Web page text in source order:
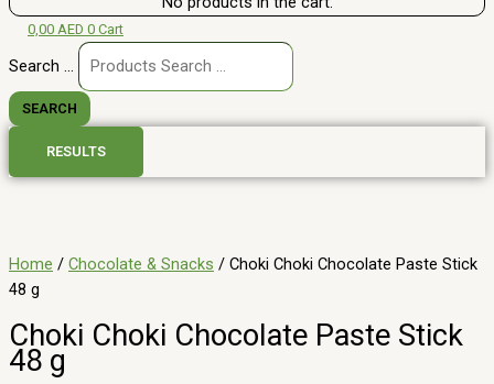
0,00 AED 0 Cart
Search ...
SEARCH
RESULTS
Home / Chocolate & Snacks / Choki Choki Chocolate Paste Stick
48 g
Choki Choki Chocolate Paste Stick
48 g